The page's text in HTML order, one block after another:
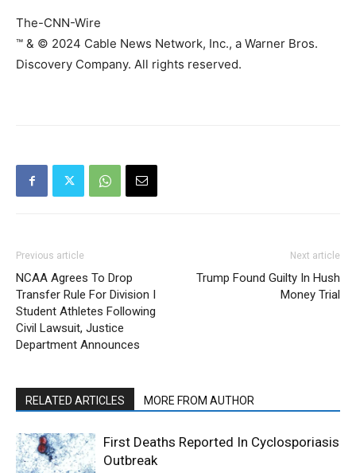
The-CNN-Wire
™ & © 2024 Cable News Network, Inc., a Warner Bros.
Discovery Company. All rights reserved.
Previous article
NCAA Agrees To Drop
Transfer Rule For Division I
Student Athletes Following
Civil Lawsuit, Justice
Department Announces
Next article
Trump Found Guilty In Hush
Money Trial
RELATED ARTICLES MORE FROM AUTHOR
First Deaths Reported In Cyclosporiasis
Outbreak